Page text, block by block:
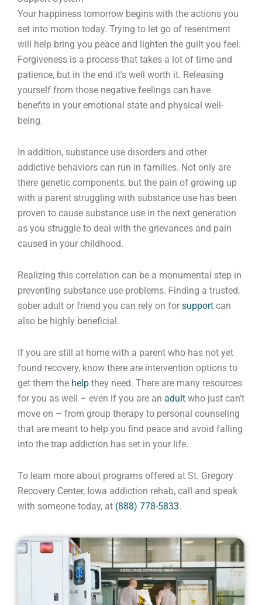
Your happiness tomorrow begins with the actions you
set into motion today. Trying to let go of resentment
will help bring you peace and lighten the guilt you feel.
Forgiveness is a process that takes a lot of time and
patience, but in the end it’s well worth it. Releasing
yourself from those negative feelings can have
benefits in your emotional state and physical well-
being.
In addition, substance use disorders and other
addictive behaviors can run in families. Not only are
there genetic components, but the pain of growing up
with a parent struggling with substance use has been
proven to cause substance use in the next generation
as you struggle to deal with the grievances and pain
caused in your childhood.
Realizing this correlation can be a monumental step in
preventing substance use problems. Finding a trusted,
sober adult or friend you can rely on for support can
also be highly beneficial.
If you are still at home with a parent who has not yet
found recovery, know there are intervention options to
get them the help they need. There are many resources
for you as well – even if you are an adult who just can’t
move on – from group therapy to personal counseling
that are meant to help you find peace and avoid falling
into the trap addiction has set in your life.
To learn more about programs offered at St. Gregory
Recovery Center, Iowa addiction rehab, call and speak
with someone today, at (888) 778-5833.